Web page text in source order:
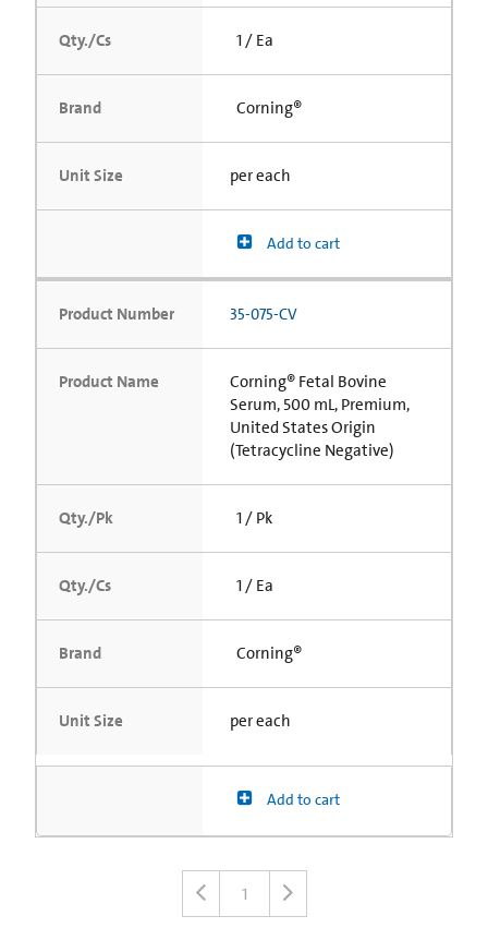
Qty./Cs 1 / Ea
Brand Corning®
Unit Size per each
Add to cart
Product Number 35-075-CV
Product Name
Corning® Fetal Bovine
Serum, 500 mL, Premium,
United States Origin
(Tetracycline Negative)
Qty./Pk 1 / Pk
Qty./Cs 1 / Ea
Brand Corning®
Unit Size per each
Add to cart
1